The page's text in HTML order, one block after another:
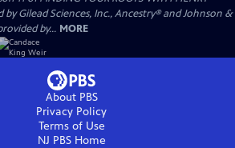
by Gilead Sciences, Inc., Ancestry® and Johnson &
by... MORE
About PBS
Privacy Policy
Terms of Use
NJ PBSHome